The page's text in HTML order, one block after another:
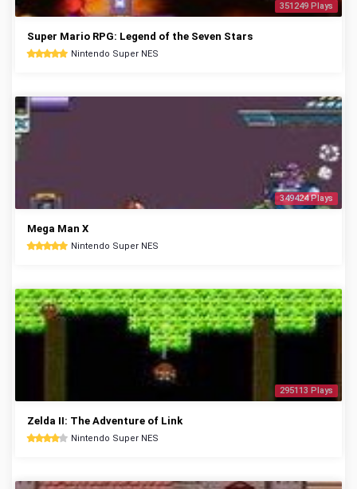
351249 Plays
Super Mario RPG: Legend of the Seven Stars
Nintendo Super NES
349424 Plays
Mega Man X
Nintendo Super NES
295113 Plays
Zelda II: The Adventure of Link
Nintendo Super NES